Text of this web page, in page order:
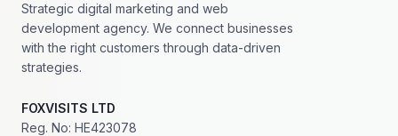
Strategic digital marketing and web
development agency. We connect businesses
with the right customers through data-driven
strategies.
FOXVISITS LTD
Reg. No: HE423078